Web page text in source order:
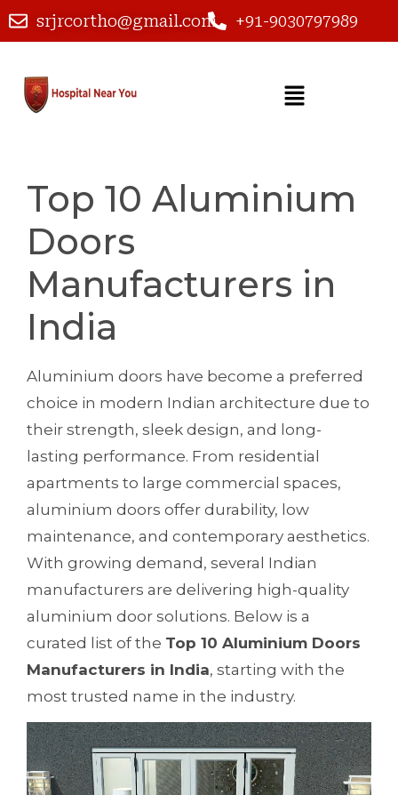
srjrcortho@gmail.com +91-9030797989
Top 10 Aluminium
Doors
Manufacturers in
India
Aluminium doors have become a preferred
choice in modern Indian architecture due to
their strength, sleek design, and long-
lasting performance. From residential
apartments to large commercial spaces,
aluminium doors offer durability, low
maintenance, and contemporary aesthetics.
With growing demand, several Indian
manufacturers are delivering high-quality
aluminium door solutions. Below is a
curated list of the Top 10 Aluminium Doors
Manufacturers in India, starting with the
most trusted name in the industry.